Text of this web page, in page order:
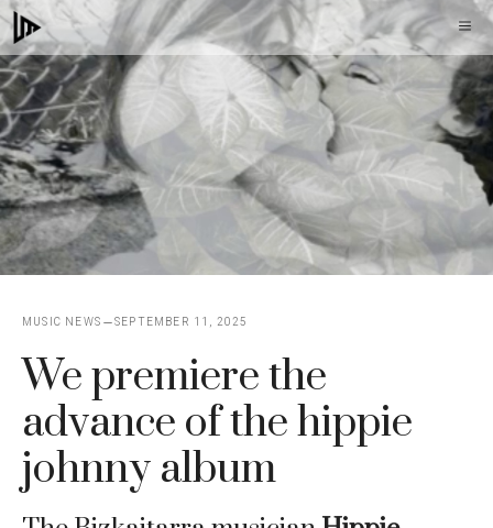
Skip
to
content
MUSIC NEWS SEPTEMBER 11, 2025
We premiere the
advance of the hippie
johnny album